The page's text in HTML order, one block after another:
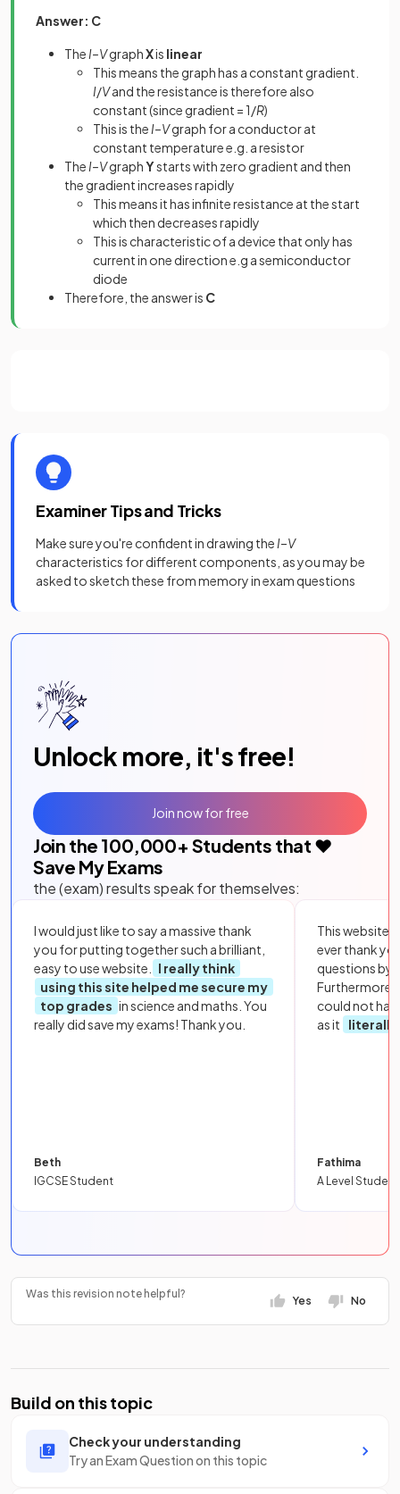
Answer: C
The I–VgraphXis linear
This means the graph has a constant gradient.
I/Vand the resistance is therefore also
constant (since gradient = 1/R)
This is the I–Vgraph for a conductor at
constant temperature e.g. a resistor
The I–VgraphYstarts with zero gradient and then
the gradient increases rapidly
This means it has infinite resistance at the start
which then decreases rapidly
This is characteristic of a device that only has
current in one direction e.g a semiconductor
diode
Therefore, the answer is C
Examiner Tips and Tricks
Make sure you're confident in drawing the I–V
characteristics for different components, as you may be
asked to sketch these from memory in exam questions
Unlock more, it's free!
Join the 100,000+ Students that ❤️
Save My Exams
the (exam) results speak for themselves:
I would just like to say a massive thank
you for putting together such a brilliant,
easy to use website.
I really think
using this site helped me secure my
top grades in science and maths. You
really did save my exams! Thank you.
Beth
IGCSE Student
This website
ever thank
questions by
Furthermore,
could not
as it
literally
Fathima
A Level Student
Join now for free
Was this revision note helpful?
Yes No
Build on this topic
Check your understanding
Try an Exam Question on this topic